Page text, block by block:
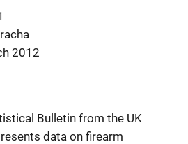
2012
Bulletin from the UK
data on firearm